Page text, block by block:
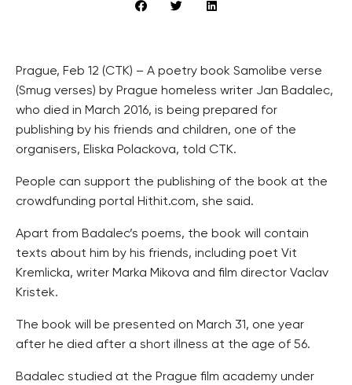
Prague, Feb 12 (CTK) – A poetry book Samolibe verse
(Smug verses) by Prague homeless writer Jan Badalec,
who died in March 2016, is being prepared for
publishing by his friends and children, one of the
organisers, Eliska Polackova, told CTK.
People can support the publishing of the book at the
crowdfunding portal Hithit.com, she said.
Apart from Badalec’s poems, the book will contain
texts about him by his friends, including poet Vit
Kremlicka, writer Marka Mikova and film director Vaclav
Kristek.
The book will be presented on March 31, one year
after he died after a short illness at the age of 56.
Badalec studied at the Prague film academy under